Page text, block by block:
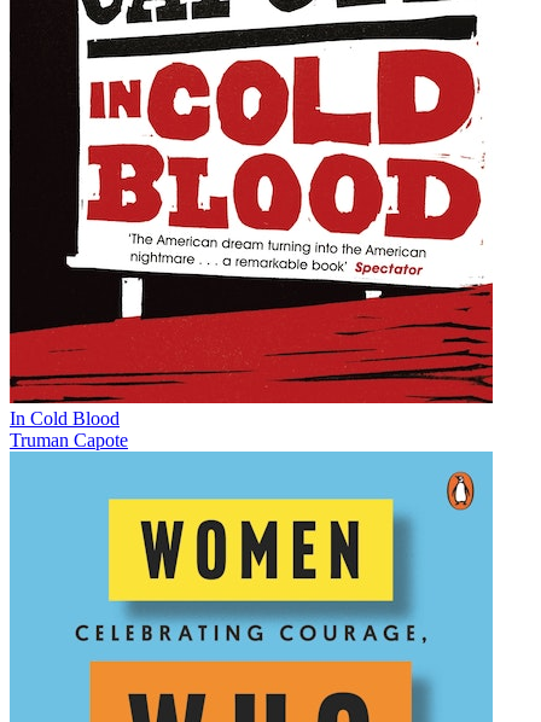
In Cold Blood
Truman Capote